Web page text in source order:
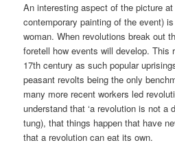
An interesting aspect of the picture
contemporary painting of the event)
woman. When revolutions break out
foretell how events will develop. This
17th century as such popular
peasant revolts being the only
many more recent workers led
understand that ‘a revolution is not a
tung), that things happen that have
that a revolution can eat its own.